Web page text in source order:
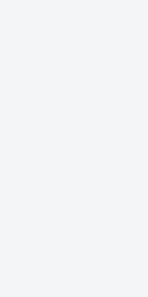
in 2001, plant Machinery
over an area of 13,300
Year. has passed ISO 9001
products are dragline
with over 45 years
of mechanical parts’
Eight material engineers
of Energy-saving and cheap drum
a drum scraper dryer. It dries wet
Wet material sticks to the drum’s hot